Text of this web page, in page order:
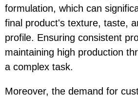
formulation, which can
final product's texture, taste,
profile. Ensuring consistent
maintaining high production
a complex task.
Moreover, the demand for